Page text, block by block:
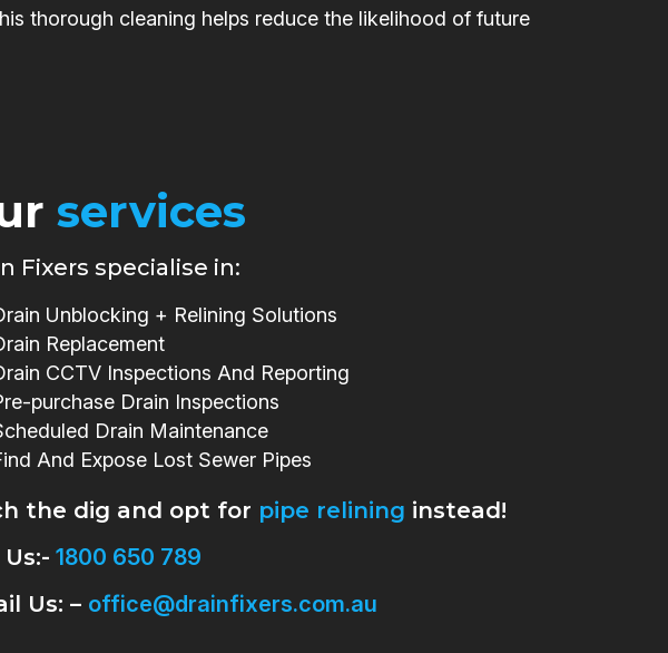
thorough cleaning helps reduce the likelihood of future
services
Fixers specialise in:
Unblocking + Relining Solutions
Replacement
CCTV Inspections And Reporting
purchase Drain Inspections
Drain Maintenance
And Expose Lost Sewer Pipes
the dig and opt for pipe relining instead!
1800 650 789
Us: – office@drainfixers.com.au